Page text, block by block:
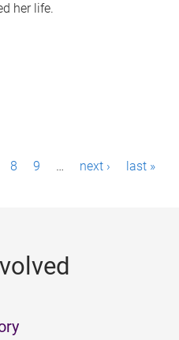
her life.
8 9 … next › last »